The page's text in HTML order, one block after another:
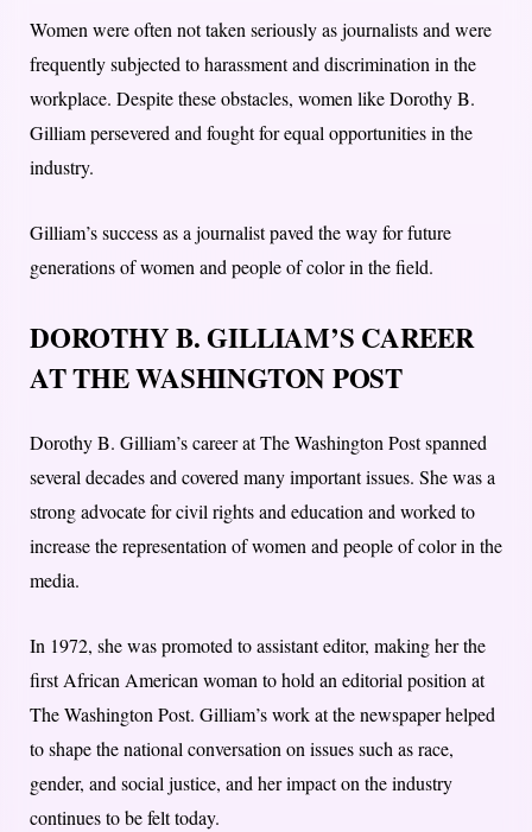
Women were often not taken seriously as journalists and were
frequently subjected to harassment and discrimination in the
workplace. Despite these obstacles, women like Dorothy B.
Gilliam persevered and fought for equal opportunities in the
industry.
Gilliam’s success as a journalist paved the way for future
generations of women and people of color in the field.
DOROTHY B. GILLIAM’S CAREER
AT THE WASHINGTON POST
Dorothy B. Gilliam’s career at The Washington Post spanned
several decades and covered many important issues. She was a
strong advocate for civil rights and education and worked to
increase the representation of women and people of color in the
media.
In 1972, she was promoted to assistant editor, making her the
first African American woman to hold an editorial position at
The Washington Post. Gilliam’s work at the newspaper helped
to shape the national conversation on issues such as race,
gender, and social justice, and her impact on the industry
continues to be felt today.